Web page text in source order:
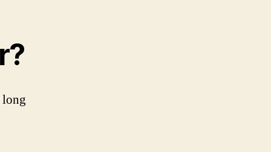
long